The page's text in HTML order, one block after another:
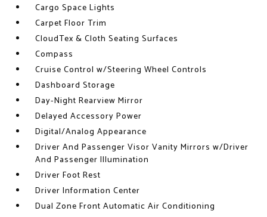
Cargo Space Lights
Carpet Floor Trim
CloudTex & Cloth Seating Surfaces
Compass
Cruise Control w/Steering Wheel Controls
Dashboard Storage
Day-Night Rearview Mirror
Delayed Accessory Power
Digital/Analog Appearance
Driver And Passenger Visor Vanity Mirrors w/Driver
And Passenger Illumination
Driver Foot Rest
Driver Information Center
Dual Zone Front Automatic Air Conditioning